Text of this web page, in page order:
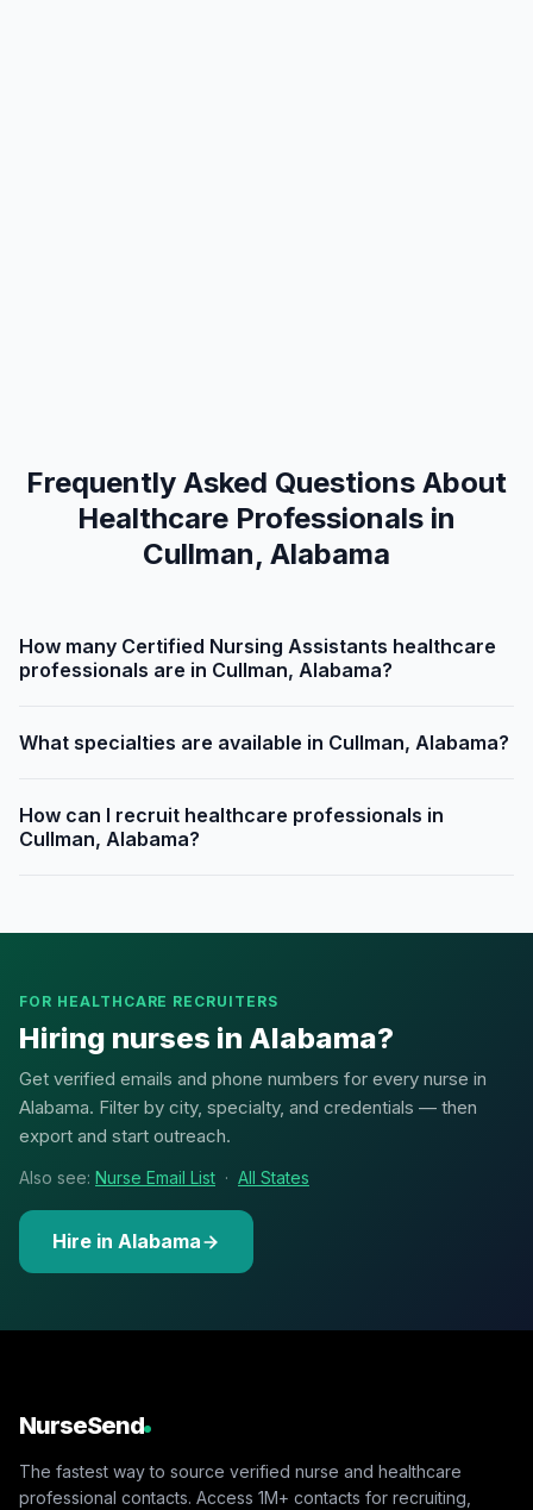
Frequently Asked Questions About
Healthcare Professionals in
Cullman, Alabama
How many Certified Nursing Assistants healthcare
professionals are in Cullman, Alabama?
What specialties are available in Cullman, Alabama?
How can I recruit healthcare professionals in
Cullman, Alabama?
FOR HEALTHCARE RECRUITERS
Hiring nurses in Alabama?
Get verified emails and phone numbers for every nurse in
Alabama. Filter by city, specialty, and credentials — then
export and start outreach.
Also see: Nurse Email List · All States
Hire in Alabama
NurseSend
The fastest way to source verified nurse and healthcare
professional contacts. Access 1M+ contacts for recruiting,